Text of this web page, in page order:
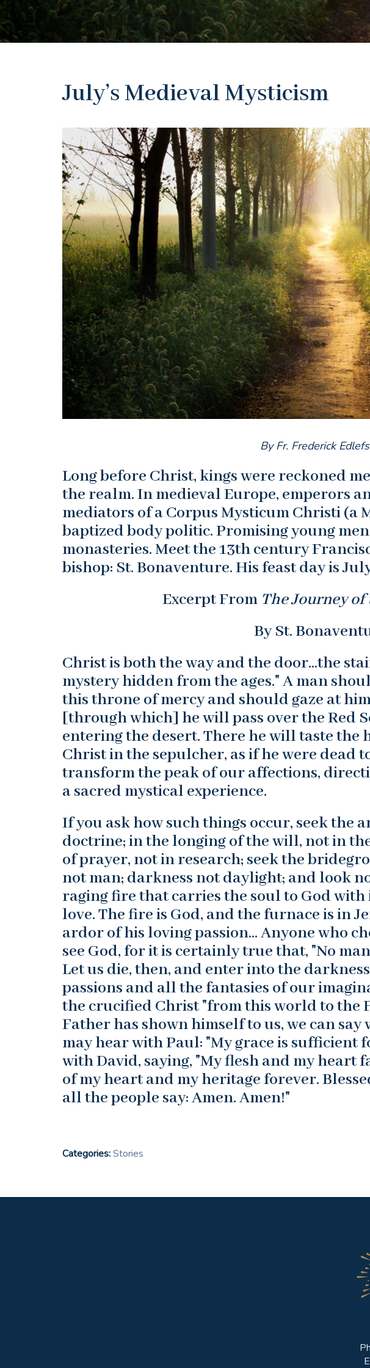
July’s Medieval Mysticism
By Fr. Frederick
Long before Christ, kings were reckoned
the realm. In medieval Europe, emperors
mediators of a Corpus Mysticum Christi (a
baptized body politic. Promising young
monasteries. Meet the 13th century
bishop: St. Bonaventure. His feast day is
Excerpt From The Journey
By St.
Christ is both the way and the door…the
mystery hidden from the ages." A man
this throne of mercy and should gaze at
[through which] he will pass over the Red
entering the desert. There he will taste the
Christ in the sepulcher, as if he were dead
transform the peak of our affections,
a sacred mystical experience.
If you ask how such things occur, seek the
doctrine; in the longing of the will, not in
of prayer, not in research; seek the
not man; darkness not daylight; and look
raging fire that carries the soul to God
love. The fire is God, and the furnace is in
ardor of his loving passion… Anyone who
see God, for it is certainly true that, "No
Let us die, then, and enter into the
passions and all the fantasies of our
the crucified Christ "from this world to the
Father has shown himself to us, we can
may hear with Paul: "My grace is sufficient
with David, saying, "My flesh and my heart
of my heart and my heritage forever.
all the people say: Amen. Amen!"
Categories:Stories